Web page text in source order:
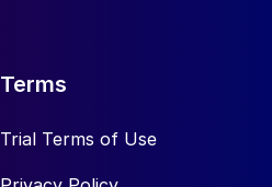
Terms
Trial Terms of Use